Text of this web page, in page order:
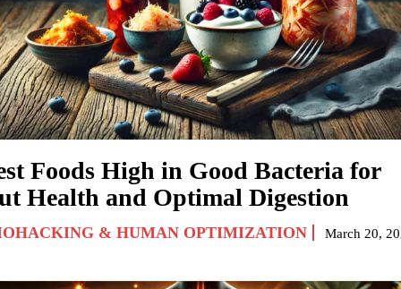
Foods High in Good Bacteria for
Health and Optimal Digestion
& HUMAN OPTIMIZATION March 20,